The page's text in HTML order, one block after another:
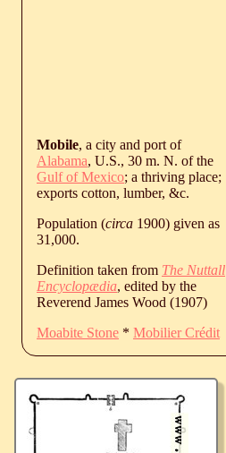
Mobile, a city and port of
Alabama, U.S., 30 m. N. of the
Gulf of Mexico; a thriving place;
exports cotton, lumber, &c.
Population (circa 1900) given as
31,000.
Definition taken from The Nuttall
Encyclopædia, edited by the
Reverend James Wood (1907)
Moabite Stone * Mobilier Crédit